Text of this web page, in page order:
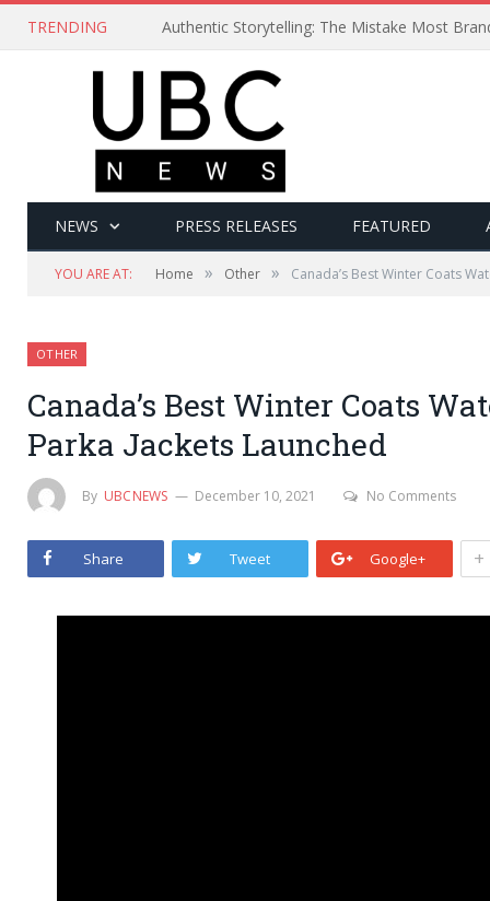
TRENDING Authentic Storytelling: The Mistake Most
NEWS PRESS RELEASES FEATURED
YOU ARE AT: Home » Other » Canada’s Best Winter Coats
OTHER
Canada’s Best Winter Coats
Parka Jackets Launched
By UBCNEWS December 10, 2021 No Comments
Share Tweet Google+ +